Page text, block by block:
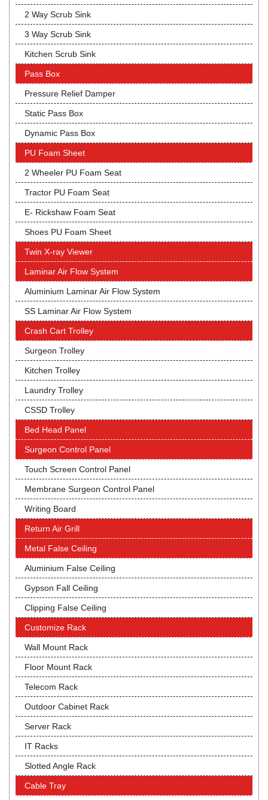
2 Way Scrub Sink
3 Way Scrub Sink
Kitchen Scrub Sink
Pass Box
Pressure Relief Damper
Static Pass Box
Dynamic Pass Box
PU Foam Sheet
2 Wheeler PU Foam Seat
Tractor PU Foam Seat
E- Rickshaw Foam Seat
Shoes PU Foam Sheet
Twin X-ray Viewer
Laminar Air Flow System
Aluminium Laminar Air Flow System
SS Laminar Air Flow System
Crash Cart Trolley
Surgeon Trolley
Kitchen Trolley
Laundry Trolley
CSSD Trolley
Bed Head Panel
Surgeon Control Panel
Touch Screen Control Panel
Membrane Surgeon Control Panel
Writing Board
Return Air Grill
Metal False Ceiling
Aluminium False Ceiling
Gypson Fall Ceiling
Clipping False Ceiling
Customize Rack
Wall Mount Rack
Floor Mount Rack
Telecom Rack
Outdoor Cabinet Rack
Server Rack
IT Racks
Slotted Angle Rack
Cable Tray